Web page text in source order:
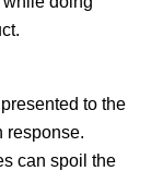
to the
response.
can spoil the